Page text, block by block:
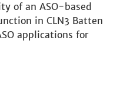
of an ASO-based
in CLN3 Batten
applications for